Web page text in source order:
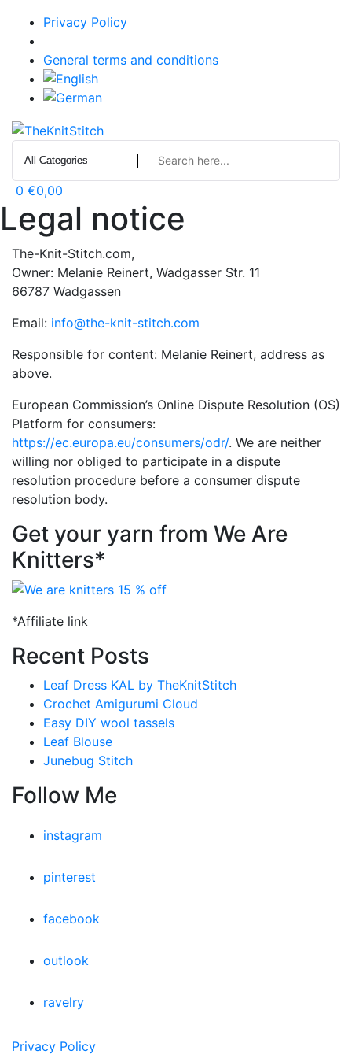
content
Privacy Policy
General terms and conditions
0 €0,00
Legal notice
The-Knit-Stitch.com,
Owner: Melanie Reinert, Wadgasser Str. 11
66787 Wadgassen
Email: info@the-knit-stitch.com
Responsible for content: Melanie Reinert, address as
above.
European Commission’s Online Dispute Resolution (OS)
Platform for consumers:
https://ec.europa.eu/consumers/odr/. We are neither
willing nor obliged to participate in a dispute
resolution procedure before a consumer dispute
resolution body.
Get your yarn from We Are
Knitters*
*Affiliate link
Recent Posts
Leaf Dress KAL by TheKnitStitch
Crochet Amigurumi Cloud
Easy DIY wool tassels
Leaf Blouse
Junebug Stitch
Follow Me
instagram
pinterest
facebook
outlook
ravelry
Privacy Policy